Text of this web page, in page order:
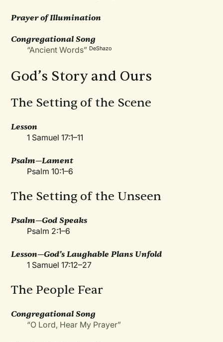
Prayer of Illumination
Congregational Song
“Ancient Words” DeShazo
God’s Story and Ours
The Setting of the Scene
Lesson
1 Samuel 17:1–11
Psalm—Lament
Psalm 10:1–6
The Setting of the Unseen
Psalm—God Speaks
Psalm 2:1–6
Lesson—God’s Laughable Plans Unfold
1 Samuel 17:12–27
The People Fear
Congregational Song
“O Lord, Hear My Prayer”